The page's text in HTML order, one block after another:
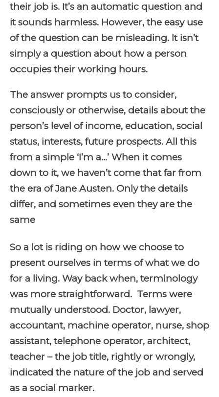
their job is. It’s an automatic question and
it sounds harmless. However, the easy use
of the question can be misleading. It isn’t
simply a question about how a person
occupies their working hours.
The answer prompts us to consider,
consciously or otherwise, details about the
person’s level of income, education, social
status, interests, future prospects. All this
from a simple ‘I’m a…’ When it comes
down to it, we haven’t come that far from
the era of Jane Austen. Only the details
differ, and sometimes even they are the
same
So a lot is riding on how we choose to
present ourselves in terms of what we do
for a living. Way back when, terminology
was more straightforward. Terms were
mutually understood. Doctor, lawyer,
accountant, machine operator, nurse, shop
assistant, telephone operator, architect,
teacher – the job title, rightly or wrongly,
indicated the nature of the job and served
as a social marker.